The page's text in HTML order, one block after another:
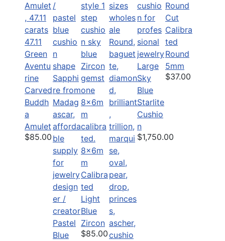
47.11
Green
Aventu
rine
Carved
Buddh
a
Amulet
$85.00
Pastel
Blue
8x6m
m
Calibra
ted
Light
Blue
Zircon
$85.00
Large
Sky
Blue
Starlite
Cushio
n
$1,750.00
Calibra
ted
Round
5mm
$37.00